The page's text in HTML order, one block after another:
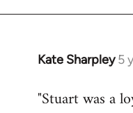
Kate Sharpley 5
In
to
"Stuart was a